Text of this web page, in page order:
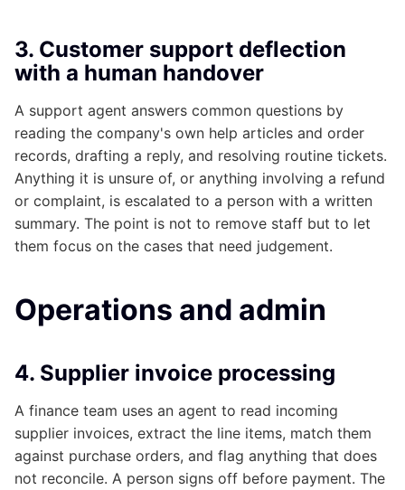
3. Customer support deflection
with a human handover
A support agent answers common questions by
reading the company's own help articles and order
records, drafting a reply, and resolving routine tickets.
Anything it is unsure of, or anything involving a refund
or complaint, is escalated to a person with a written
summary. The point is not to remove staff but to let
them focus on the cases that need judgement.
Operations and admin
4. Supplier invoice processing
A finance team uses an agent to read incoming
supplier invoices, extract the line items, match them
against purchase orders, and flag anything that does
not reconcile. A person signs off before payment. The